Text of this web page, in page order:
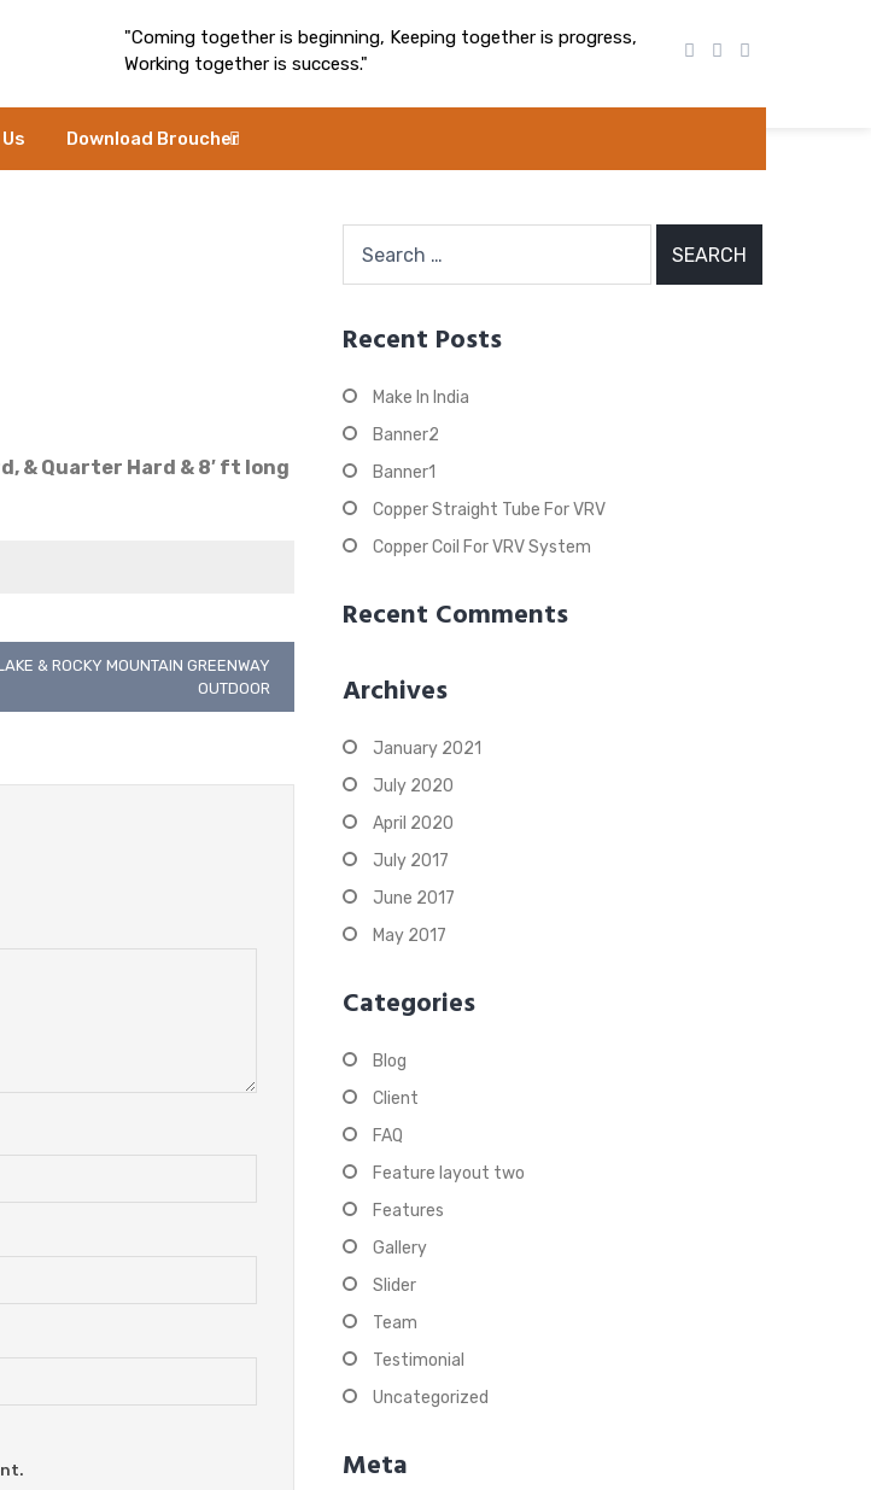
"Coming together is beginning, Keeping together is progress,
Working together is success."
Download Broucher
& Quarter Hard & 8′ ft long
& ROCKY MOUNTAIN GREENWAY
OUTDOOR
for:
Recent Posts
Make In India
Banner2
Banner1
Copper Straight Tube For VRV
Copper Coil For VRV System
Recent Comments
Archives
January 2021
July 2020
April 2020
July 2017
June 2017
May 2017
Categories
Blog
Client
FAQ
Feature layout two
Features
Gallery
Slider
Team
Testimonial
Uncategorized
Meta